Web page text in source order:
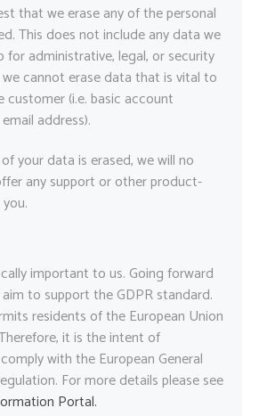
that we erase any of the personal
This does not include any data we
for administrative, legal, or security
cannot erase data that is vital to
customer (i.e. basic account
address).
your data is erased, we will no
any support or other product-
important to us. Going forward
to support the GDPR standard.
residents of the European Union
it is the intent of
with the European General
For more details please see
Portal.